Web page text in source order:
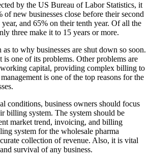
by the US Bureau of Labor Statistics, it
of new businesses close before their second
and 65% on their tenth year. Of all the
three make it to 15 years or more.
to why businesses are shut down so soon.
is one of its problems. Other problems are
capital, providing complex billing to
is one of the top reasons for the
conditions, business owners should focus
billing system. The system should be
market trend, invoicing, and billing
system for the wholesale pharma
collection of revenue. Also, it is vital
survival of any business.